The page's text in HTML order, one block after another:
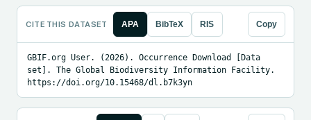
CITE THIS DATASET APA BibTeX RIS Copy
GBIF.org User. (2026). Occurrence Download [Data
set]. The Global Biodiversity Information Facility.
https://doi.org/10.15468/dl.b7k3yn